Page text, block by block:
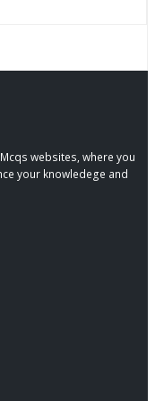
websites, where you
your knowledege and